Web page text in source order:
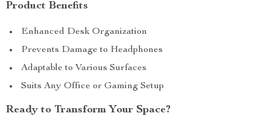
Product Benefits
Enhanced Desk Organization
Prevents Damage to Headphones
Adaptable to Various Surfaces
Suits Any Office or Gaming Setup
Ready to Transform Your Space?